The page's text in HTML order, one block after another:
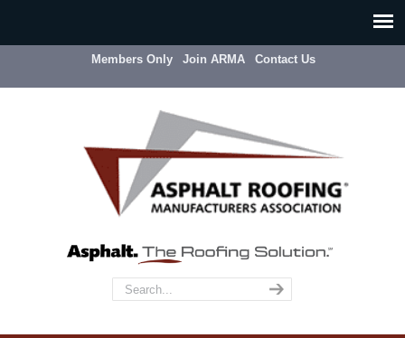
Members Only Join ARMA Contact Us